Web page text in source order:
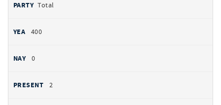
Total
400
0
2